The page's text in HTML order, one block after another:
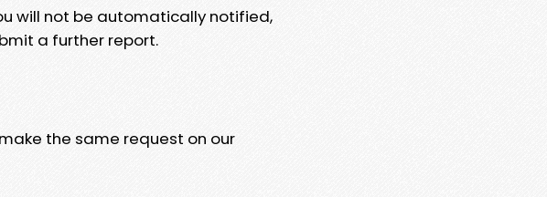
will not be automatically notified,
a further report.
the same request on our